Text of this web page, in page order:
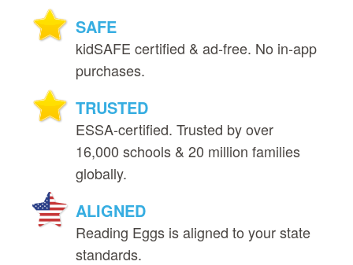
SAFE
kidSAFE certified & ad‑free. No in‑app
purchases.
TRUSTED
ESSA‑certified. Trusted by over
16,000 schools & 20 million families
globally.
ALIGNED
Reading Eggs is aligned to your state
standards.